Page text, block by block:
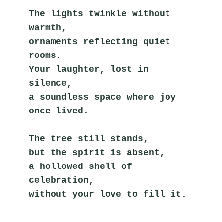
The lights twinkle without
warmth,
ornaments reflecting quiet
rooms.
Your laughter, lost in
silence,
a soundless space where joy
once lived.
The tree still stands,
but the spirit is absent,
a hollowed shell of
celebration,
without your love to fill it.